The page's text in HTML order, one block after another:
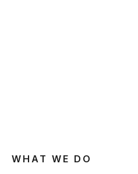
WHAT WE DO